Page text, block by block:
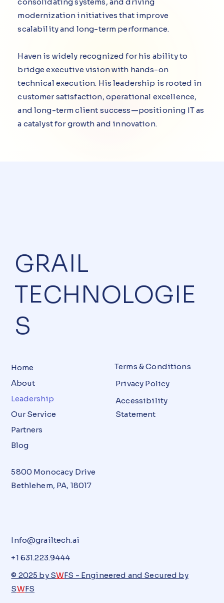
modernization initiatives that improve
scalability and long-term performance.
Haven is widely recognized for his ability to
bridge executive vision with hands-on
technical execution. His leadership is rooted in
customer satisfaction, operational excellence,
and long-term client success—positioning IT as
a catalyst for growth and innovation.
GRAIL
TECHNOLOGIE
S
Home
About
Leadership
Our Service
Partners
Blog
Terms & Conditions
Privacy Policy
Accessibility
Statement
5800 Monocacy Drive
Bethlehem, PA, 18017
Info@grailtech.ai
+1 631.223.9444
© 2025 by SWFS - Engineered and Secured by
SWFS